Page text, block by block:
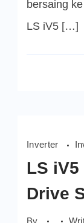
bersaing
LS iV5 […]
Inverter
LS
Drive
By